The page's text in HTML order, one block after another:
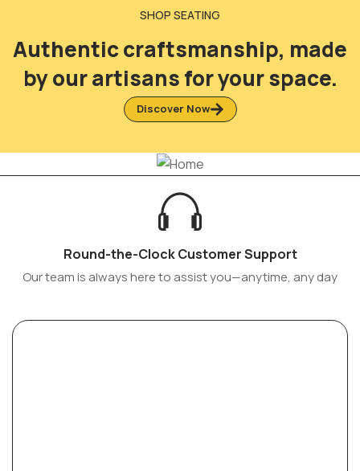
SHOP SEATING
Authentic craftsmanship, made
by our artisans for your space.
Discover Now
Round-the-Clock Customer Support
Our team is always here to assist you—anytime, any day